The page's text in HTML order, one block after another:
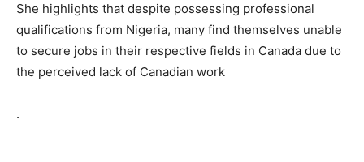
She highlights that despite possessing professional
qualifications from Nigeria, many find themselves unable
to secure jobs in their respective fields in Canada due to
the perceived lack of Canadian work
.